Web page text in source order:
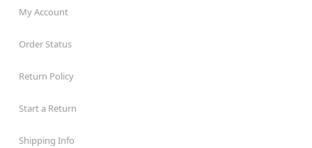
My Account
Order Status
Return Policy
Start a Return
Shipping Info